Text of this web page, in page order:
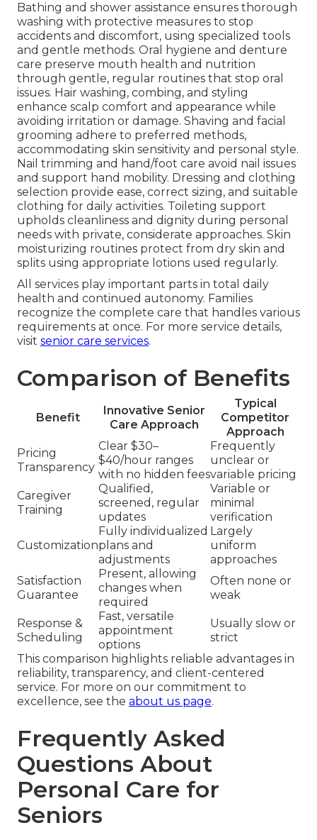
Bathing and shower assistance ensures thorough
washing with protective measures to stop
accidents and discomfort, using specialized tools
and gentle methods. Oral hygiene and denture
care preserve mouth health and nutrition
through gentle, regular routines that stop oral
issues. Hair washing, combing, and styling
enhance scalp comfort and appearance while
avoiding irritation or damage. Shaving and facial
grooming adhere to preferred methods,
accommodating skin sensitivity and personal style.
Nail trimming and hand/foot care avoid nail issues
and support hand mobility. Dressing and clothing
selection provide ease, correct sizing, and suitable
clothing for daily activities. Toileting support
upholds cleanliness and dignity during personal
needs with private, considerate approaches. Skin
moisturizing routines protect from dry skin and
splits using appropriate lotions used regularly.
All services play important parts in total daily
health and continued autonomy. Families
recognize the complete care that handles various
requirements at once. For more service details,
visit senior care services.
Comparison of Benefits
Benefit
Innovative Senior
Care Approach
Typical
Competitor
Approach
Pricing
Transparency
Clear $30–
$40/hour ranges
with no hidden fees
Frequently
unclear or
variable pricing
Caregiver
Training
Qualified,
screened, regular
updates
Variable or
minimal
verification
Customization
Fully individualized
plans and
adjustments
Largely
uniform
approaches
Satisfaction
Guarantee
Present, allowing
changes when
required
Often none or
weak
Response &
Scheduling
Fast, versatile
appointment
options
Usually slow or
strict
This comparison highlights reliable advantages in
reliability, transparency, and client-centered
service. For more on our commitment to
excellence, see the about us page.
Frequently Asked
Questions About
Personal Care for
Seniors